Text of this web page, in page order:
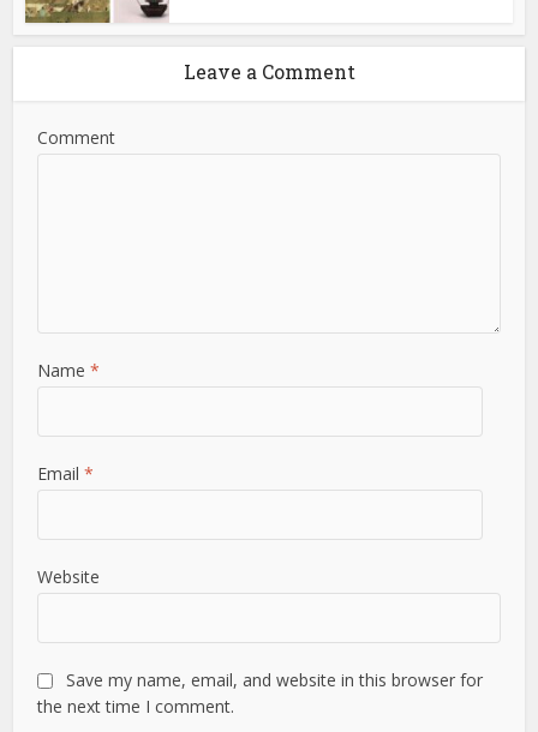
Leave a Comment
Comment
Name*
Email*
Website
Save my name, email, and website in this browser for
the next time I comment.